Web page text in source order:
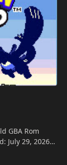
GBA Rom